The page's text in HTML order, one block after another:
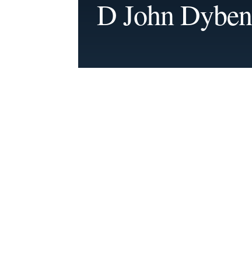
D John Dyben